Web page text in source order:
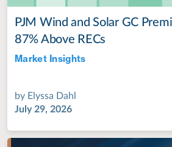
PJM Wind and Solar GC
87% Above RECs
Market Insights
by Elyssa Dahl
July 29, 2026